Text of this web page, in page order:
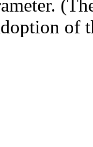
of